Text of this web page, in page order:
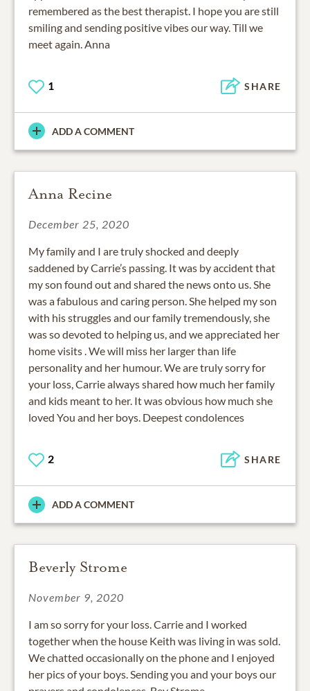
remembered as the best therapist. I hope you are still
smiling and sending positive vibes our way. Till we
meet again. Anna
1 SHARE
ADD A COMMENT
Anna Recine
December 25, 2020
My family and I are truly shocked and deeply
saddened by Carrie’s passing. It was by accident that
my son found out and shared the news onto us. She
was a fabulous and caring person. She helped my son
with his struggles and our family tremendously, she
was so devoted to helping us, and we appreciated her
home visits . We will miss her larger than life
personality and her humour. We are truly sorry for
your loss, Carrie always shared how much her family
and kids meant to her. It was obvious how much she
loved You and her boys. Deepest condolences
2 SHARE
ADD A COMMENT
Beverly Strome
November 9, 2020
I am so sorry for your loss. Carrie and I worked
together when the house Keith was living in was sold.
We chatted occasionally on the phone and I enjoyed
her pics of your boys. Sending you and your boys our